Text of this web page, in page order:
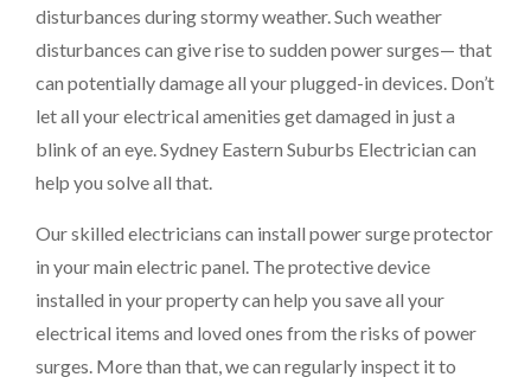
disturbances during stormy weather. Such weather
disturbances can give rise to sudden power surges— that
can potentially damage all your plugged-in devices. Don’t
let all your electrical amenities get damaged in just a
blink of an eye. Sydney Eastern Suburbs Electrician can
help you solve all that.
Our skilled electricians can install power surge protector
in your main electric panel. The protective device
installed in your property can help you save all your
electrical items and loved ones from the risks of power
surges. More than that, we can regularly inspect it to